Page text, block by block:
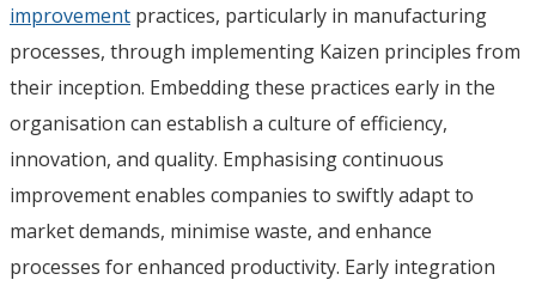
improvement practices, particularly in manufacturing
processes, through implementing Kaizen principles from
their inception. Embedding these practices early in the
organisation can establish a culture of efficiency,
innovation, and quality. Emphasising continuous
improvement enables companies to swiftly adapt to
market demands, minimise waste, and enhance
processes for enhanced productivity. Early integration